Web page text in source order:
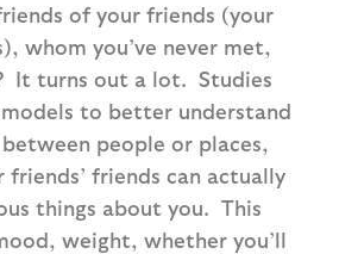
of your friends (your
whom you’ve never met,
It turns out a lot. Studies
to better understand
people or places,
friends can actually
things about you. This
weight, whether you’ll